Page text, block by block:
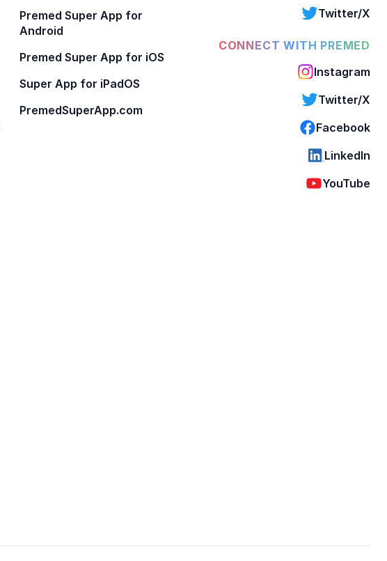
Premed Super App for
Android
Premed Super App for iOS
Super App for iPadOS
PremedSuperApp.com
Twitter/X
CONNECT WITH PREMED
Instagram
Twitter/X
Facebook
LinkedIn
YouTube